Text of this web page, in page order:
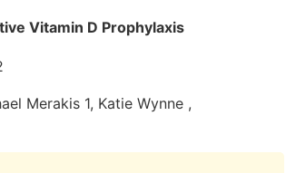
Vitamin D Prophylaxis
Merakis 1, Katie Wynne ,